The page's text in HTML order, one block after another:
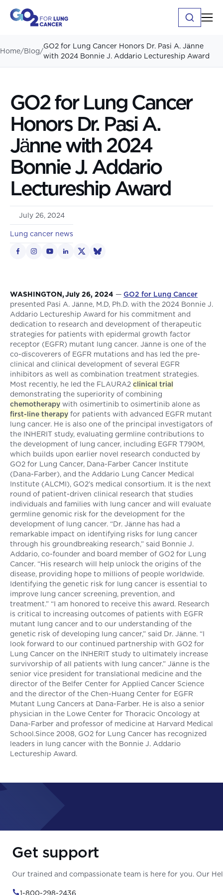
Home/Blog/GO2 for Lung Cancer Honors Dr. Pasi A. Jӓnne
with 2024 Bonnie J. Addario Lectureship Award
GO2 for Lung Cancer
Honors Dr. Pasi A.
Jӓnne with 2024
Bonnie J. Addario
Lectureship Award
July 26, 2024
Lung cancer news
WASHINGTON, July 26, 2024 — GO2 for Lung Cancer
presented Pasi A. Jӓnne, M.D, Ph.D. with the 2024 Bonnie J.
Addario Lectureship Award for his commitment and
dedication to research and development of therapeutic
strategies for patients with epidermal growth factor
receptor (EGFR) mutant lung cancer. Jӓnne is one of the
co-discoverers of EGFR mutations and has led the pre-
clinical and clinical development of several EGFR
inhibitors as well as combination treatment strategies.
Most recently, he led the FLAURA2 clinical trial
demonstrating the superiority of combining
chemotherapy with osimertinib to osimertinib alone as
first-line therapy for patients with advanced EGFR mutant
lung cancer. He is also one of the principal investigators of
the INHERIT study, evaluating germline contributions to
the development of lung cancer, including EGFR T790M,
which builds upon earlier novel research conducted by
GO2 for Lung Cancer, Dana-Farber Cancer Institute
(Dana-Farber), and the Addario Lung Cancer Medical
Institute (ALCMI), GO2’s medical consortium. It is the next
round of patient-driven clinical research that studies
individuals and families with lung cancer and will evaluate
germline genomic risk for the development for the
development of lung cancer. “Dr. Jӓnne has had a
remarkable impact on identifying risks for lung cancer
through his groundbreaking research,” said Bonnie J.
Addario, co-founder and board member of GO2 for Lung
Cancer. “His research will help unlock the origins of the
disease, providing hope to millions of people worldwide.
Identifying the genetic risk for lung cancer is essential to
improve lung cancer screening, prevention, and
treatment.” “I am honored to receive this award. Research
is critical to increasing outcomes of patients with EGFR
mutant lung cancer and to our understanding of the
genetic risk of developing lung cancer,” said Dr. Jӓnne. “I
look forward to our continued partnership with GO2 for
Lung Cancer on the INHERIT study to ultimately increase
survivorship of all patients with lung cancer.” Jӓnne is the
senior vice president for translational medicine and the
director of the Belfer Center for Applied Cancer Science
and the director of the Chen-Huang Center for EGFR
Mutant Lung Cancers at Dana-Farber. He is also a senior
physician in the Lowe Center for Thoracic Oncology at
Dana-Farber and professor of medicine at Harvard Medical
School.Since 2008, GO2 for Lung Cancer has recognized
leaders in lung cancer with the Bonnie J. Addario
Lectureship Award.
Get support
Our trained and compassionate team is here for you. Our
1-800-298-2436